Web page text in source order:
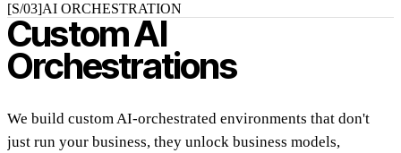
[S/03]AI ORCHESTRATION
Custom AI
Orchestrations
We build custom AI-orchestrated environments that don't
just run your business, they unlock business models,